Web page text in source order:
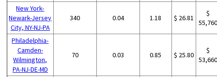
New York-
Newark-Jersey
City, NY-NJ-PA
340 0.04 1.18 $ 26.81
$
Philadelphia-
Camden-
Wilmington,
PA-NJ-DE-MD
70 0.03 0.85 $ 25.80
$